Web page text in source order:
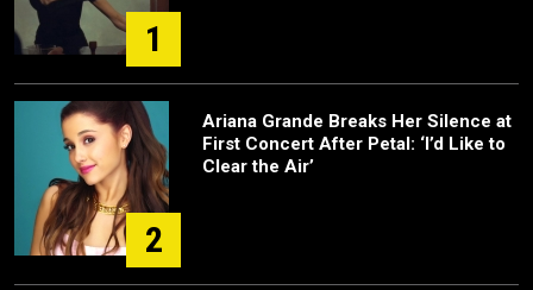
1
2
Ariana Grande Breaks Her Silence at
First Concert After Petal: ‘I’d Like to
Clear the Air’